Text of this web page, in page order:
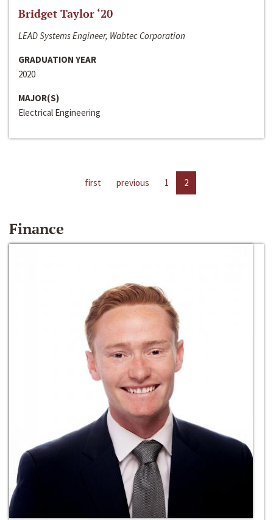
Bridget Taylor ‘20
LEAD Systems Engineer, Wabtec Corporation
GRADUATION YEAR
2020
MAJOR(S)
Electrical Engineering
first previous 1 2
Finance